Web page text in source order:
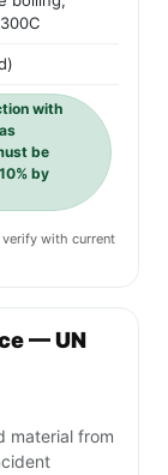
with
be
by
verify with current
— UN
material from